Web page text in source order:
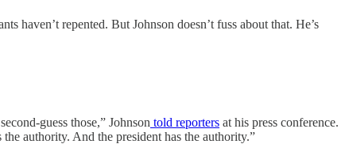
haven’t repented. But Johnson doesn’t fuss about that. He’s
guess those,” Johnson told reporters at his press conference.
authority. And the president has the authority.”